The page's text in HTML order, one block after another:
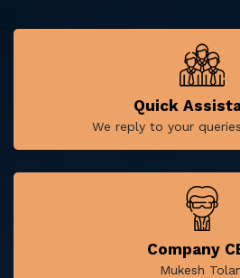
Quick
We reply to your
Company
Mukesh